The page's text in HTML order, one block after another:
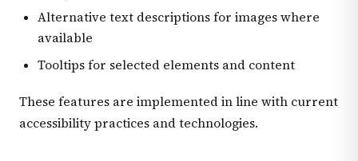
Alternative text descriptions for images where
available
Tooltips for selected elements and content
These features are implemented in line with current
accessibility practices and technologies.